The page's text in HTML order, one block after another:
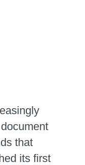
that
its first